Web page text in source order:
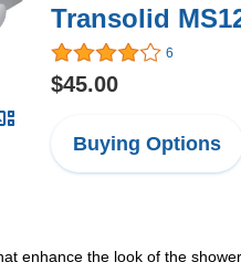
Transolid
6
$45.00
Buying Options
enhance the look of the